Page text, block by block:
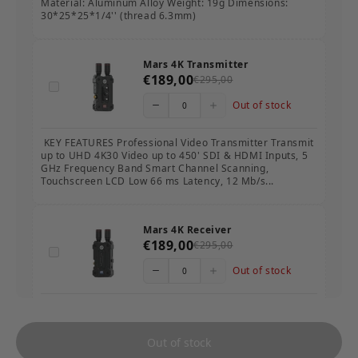
Material: Aluminum Alloy Weight: 19g Dimensions:
30*25*25*1/4'' (thread 6.3mm)
Mars 4K Transmitter
€189,00€295,00
Out of stock
KEY FEATURES Professional Video Transmitter Transmit
up to UHD 4K30 Video up to 450' SDI & HDMI Inputs, 5
GHz Frequency Band Smart Channel Scanning,
Touchscreen LCD Low 66 ms Latency, 12 Mb/s...
Mars 4K Receiver
€189,00€295,00
Out of stock
to UHD 4K30 Video up to 450' SDI & HDMI Outputs, 5
Touchscreen LCD Low 66 ms Latency, 12 Mb/s Da...
Out of stock